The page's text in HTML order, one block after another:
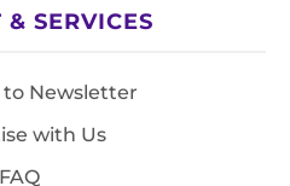
& SERVICES
to Newsletter
with Us
FAQ